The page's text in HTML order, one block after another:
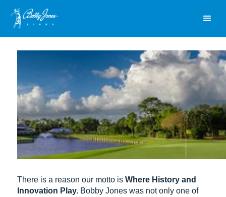
There is a reason our motto is Where History and
Innovation Play.Bobby Jones was not only one of